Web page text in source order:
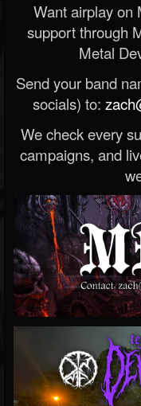
Want airplay on
support through
Metal
Send your band
socials) to:
We check every
campaigns, and